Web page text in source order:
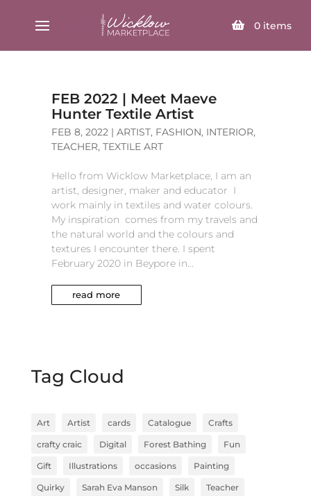
0 items
SELECT PAGE
FEB 2022 | Meet Maeve
Hunter Textile Artist
FEB 8, 2022| ARTIST, FASHION, INTERIOR,
TEACHER, TEXTILE ART
Hello from Wicklow Marketplace, I am an
artist, designer, maker and educator I
work mainly in textiles and water colours.
My inspiration comes from my travels and
the natural world and the colours and
textures I encounter there. I spent
February 2020 in Beypore in...
read more
Tag Cloud
Art Artist cards Catalogue Crafts
crafty craic Digital Forest Bathing Fun
Gift Illustrations occasions Painting
Quirky Sarah Eva Manson Silk Teacher